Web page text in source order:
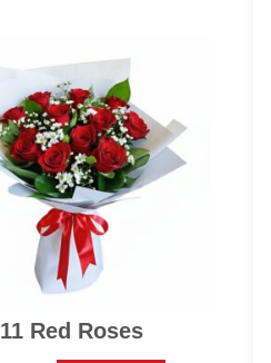
11 Red Roses